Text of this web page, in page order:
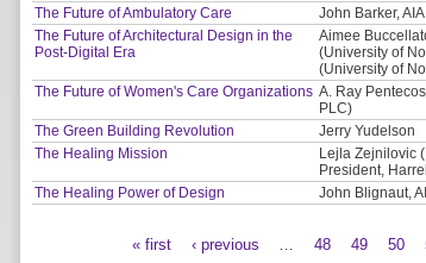
The Future of Ambulatory Care John Barker,
The Future of Architectural Design in the
Post-Digital Era
Aimee
(University of
(University of
The Future of Women's Care Organizations A. Ray
PLC)
The Green Building Revolution Jerry Yudelson
The Healing Mission
Lejla Zejnilovic
President,
The Healing Power of Design John Blignaut,
« first ‹ previous 48 49 50